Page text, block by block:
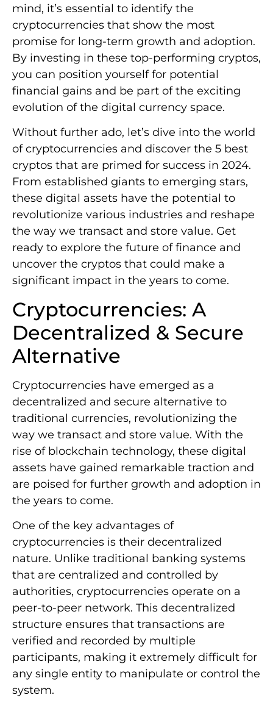
mind, it’s essential to identify the
cryptocurrencies that show the most
promise for long-term growth and adoption.
By investing in these top-performing cryptos,
you can position yourself for potential
financial gains and be part of the exciting
evolution of the digital currency space.
Without further ado, let’s dive into the world
of cryptocurrencies and discover the 5 best
cryptos that are primed for success in 2024.
From established giants to emerging stars,
these digital assets have the potential to
revolutionize various industries and reshape
the way we transact and store value. Get
ready to explore the future of finance and
uncover the cryptos that could make a
significant impact in the years to come.
Cryptocurrencies: A
Decentralized & Secure
Alternative
Cryptocurrencies have emerged as a
decentralized and secure alternative to
traditional currencies, revolutionizing the
way we transact and store value. With the
rise of blockchain technology, these digital
assets have gained remarkable traction and
are poised for further growth and adoption in
the years to come.
One of the key advantages of
cryptocurrencies is their decentralized
nature. Unlike traditional banking systems
that are centralized and controlled by
authorities, cryptocurrencies operate on a
peer-to-peer network. This decentralized
structure ensures that transactions are
verified and recorded by multiple
participants, making it extremely difficult for
any single entity to manipulate or control the
system.